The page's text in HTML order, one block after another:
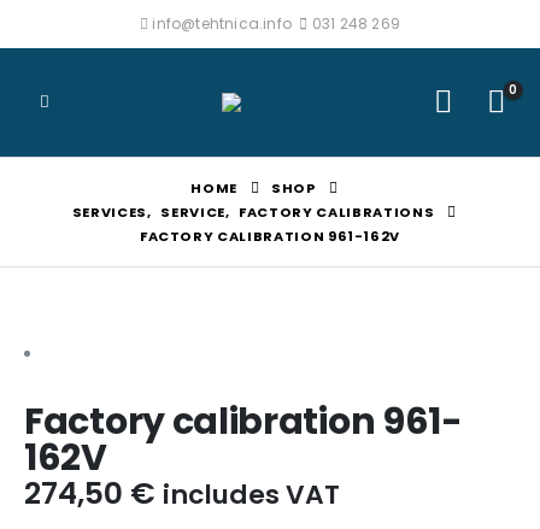
info@tehtnica.info 031 248 269
0
HOME
SHOP
SERVICES, SERVICE, FACTORY CALIBRATIONS
FACTORY CALIBRATION 961-162V
Factory calibration 961-
162V
274,50 € includes VAT